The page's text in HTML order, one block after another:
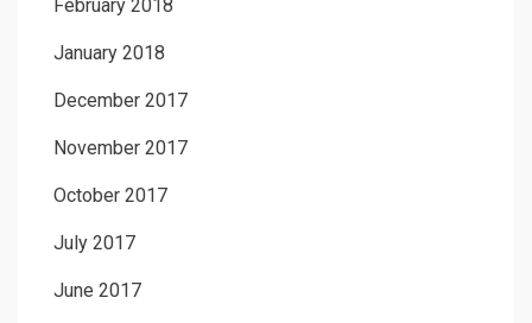
February 2018
January 2018
December 2017
November 2017
October 2017
July 2017
June 2017